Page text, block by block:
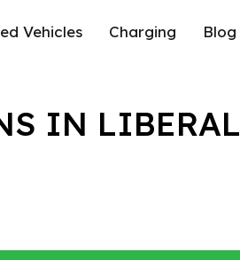
Vehicles Charging Blog
IN LIBERAL